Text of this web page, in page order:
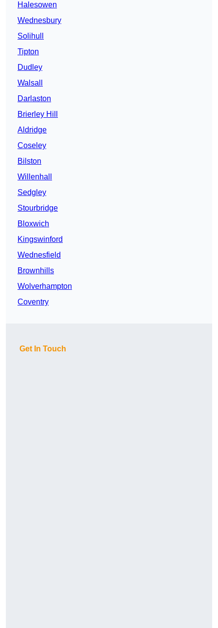
Halesowen
Wednesbury
Solihull
Tipton
Dudley
Walsall
Darlaston
Brierley Hill
Aldridge
Coseley
Bilston
Willenhall
Sedgley
Stourbridge
Bloxwich
Kingswinford
Wednesfield
Brownhills
Wolverhampton
Coventry
Get In Touch